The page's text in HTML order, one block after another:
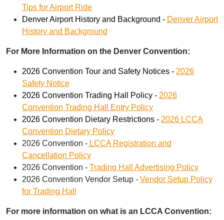
Tips for Airport Ride
Denver Airport History and Background - Denver Airport
History and Background
For More Information on the Denver Convention:
2026 Convention Tour and Safety Notices - 2026
Safety Notice
2026 Convention Trading Hall Policy - 2026
Convention Trading Hall Entry Policy
2026 Convention Dietary Restrictions - 2026 LCCA
Convention Dietary Policy
2026 Convention - LCCA Registration and
Cancellation Policy
2026 Convention - Trading Hall Advertising Policy
2026 Convention Vendor Setup - Vendor Setup Policy
for Trading Hall
For more information on what is an LCCA Convention: